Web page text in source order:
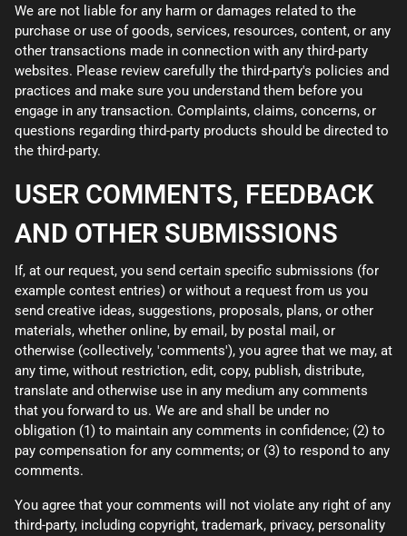
We are not liable for any harm or damages related to the
purchase or use of goods, services, resources, content, or any
other transactions made in connection with any third-party
websites. Please review carefully the third-party's policies and
practices and make sure you understand them before you
engage in any transaction. Complaints, claims, concerns, or
questions regarding third-party products should be directed to
the third-party.
USER COMMENTS, FEEDBACK
AND OTHER SUBMISSIONS
If, at our request, you send certain specific submissions (for
example contest entries) or without a request from us you
send creative ideas, suggestions, proposals, plans, or other
materials, whether online, by email, by postal mail, or
otherwise (collectively, 'comments'), you agree that we may, at
any time, without restriction, edit, copy, publish, distribute,
translate and otherwise use in any medium any comments
that you forward to us. We are and shall be under no
obligation (1) to maintain any comments in confidence; (2) to
pay compensation for any comments; or (3) to respond to any
comments.
You agree that your comments will not violate any right of any
third-party, including copyright, trademark, privacy, personality